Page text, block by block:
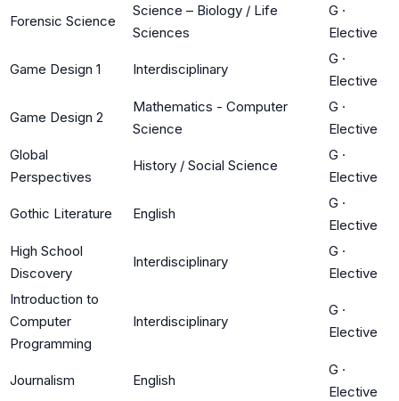
Forensic Science
Science – Biology / Life
Sciences
G ·
Elective
Game Design 1 Interdisciplinary
G ·
Elective
Game Design 2
Mathematics - Computer
Science
G ·
Elective
Global
Perspectives
History / Social Science
G ·
Elective
Gothic Literature English
G ·
Elective
High School
Discovery
Interdisciplinary
G ·
Elective
Introduction to
Computer
Programming
Interdisciplinary
G ·
Elective
Journalism English
G ·
Elective